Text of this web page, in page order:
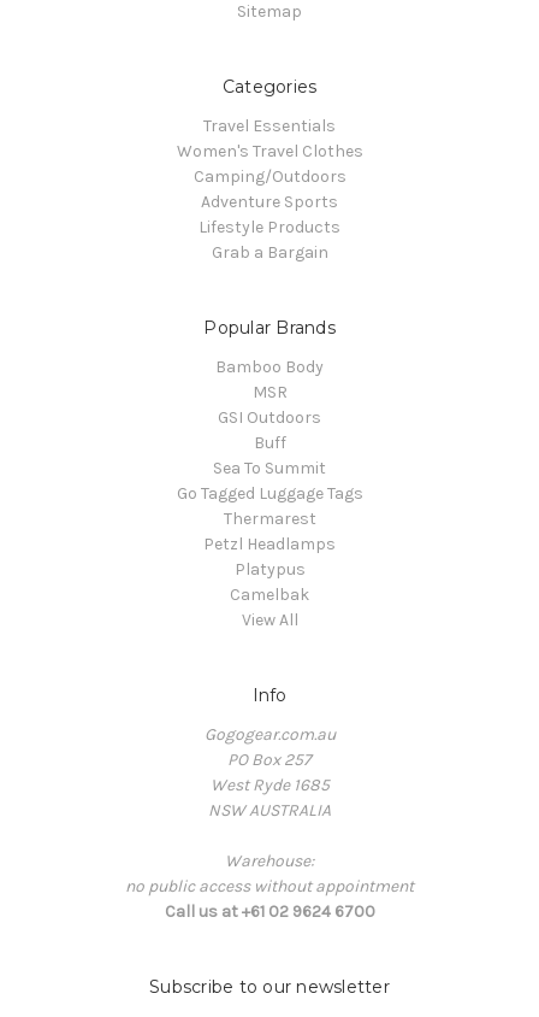
Sitemap
Categories
Travel Essentials
Women's Travel Clothes
Camping/Outdoors
Adventure Sports
Lifestyle Products
Grab a Bargain
Popular Brands
Bamboo Body
MSR
GSI Outdoors
Buff
Sea To Summit
Go Tagged Luggage Tags
Thermarest
Petzl Headlamps
Platypus
Camelbak
View All
Info
Gogogear.com.au
PO Box 257
West Ryde 1685
NSW AUSTRALIA
Warehouse:
no public access without appointment
Call us at +61 02 9624 6700
Subscribe to our newsletter